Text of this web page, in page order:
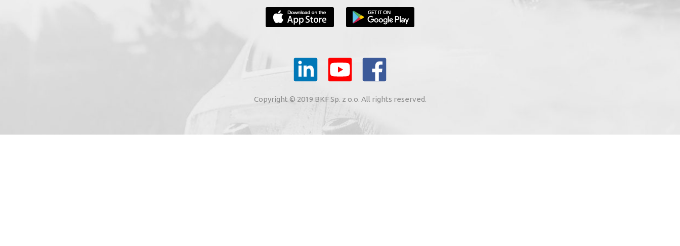
YOUR E-MAIL
I agree to receive by e-mail to the e-mail address indicated by me in the meaning of art. 10 para. 1 of the Act of 8 July 2002
on the provision of electronic services from BKF Carwash UK Ltd. based in Great Dunmow (address: Unit 6 Bluegates
Business Park Stortford Road, Great Dunmow, Essex CM6 1SN, United Kingdom).
Copyright © 2019 BKF Sp. z o.o. All rights reserved.